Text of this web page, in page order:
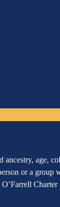
age,
or a group